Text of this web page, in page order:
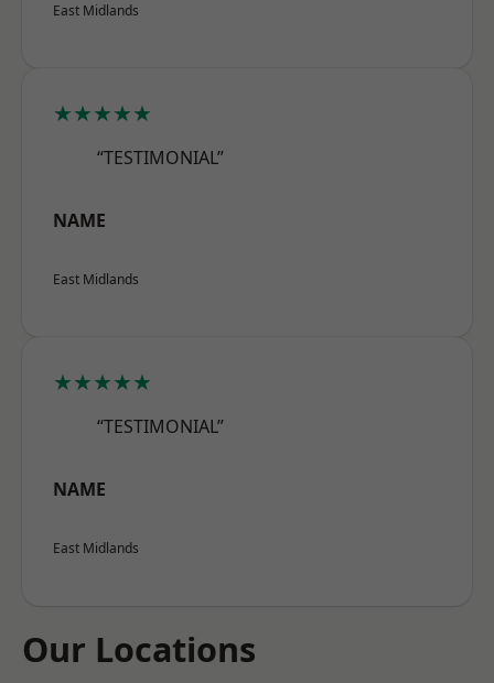
East Midlands
★★★★★
“TESTIMONIAL”
NAME
East Midlands
★★★★★
“TESTIMONIAL”
NAME
East Midlands
Our Locations